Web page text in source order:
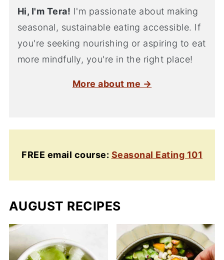
Hi, I'm Tera! I'm passionate about making
seasonal, sustainable eating accessible. If
you're seeking nourishing or aspiring to eat
more mindfully, you're in the right place!
More about me →
FREE email course: Seasonal Eating 101
AUGUST RECIPES